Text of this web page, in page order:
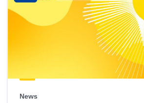
News